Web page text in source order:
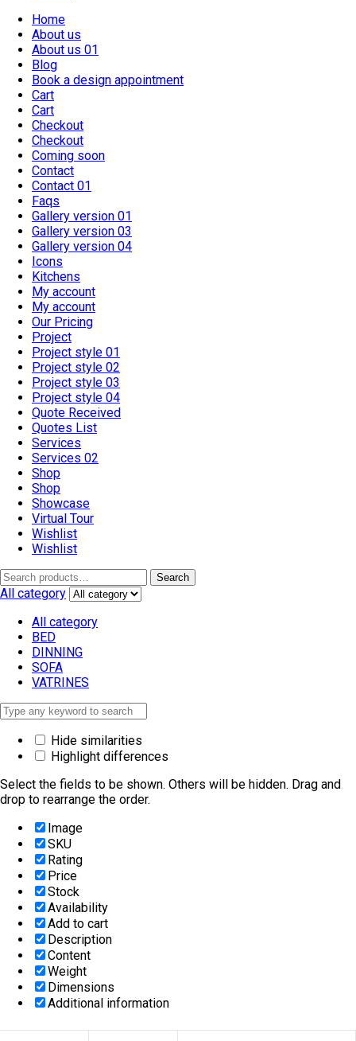
Home
About us
About us 01
Blog
Book a design appointment
Cart
Cart
Checkout
Checkout
Coming soon
Contact
Contact 01
Faqs
Gallery version 01
Gallery version 03
Gallery version 04
Icons
Kitchens
My account
My account
Our Pricing
Project
Project style 01
Project style 02
Project style 03
Project style 04
Quote Received
Quotes List
Services
Services 02
Shop
Shop
Showcase
Virtual Tour
Wishlist
Wishlist
Search
All category
All category
BED
DINNING
SOFA
VATRINES
Hide similarities
Highlight differences
Select the fields to be shown. Others will be hidden. Drag and
drop to rearrange the order.
Image
SKU
Rating
Price
Stock
Availability
Add to cart
Description
Content
Weight
Dimensions
Additional information